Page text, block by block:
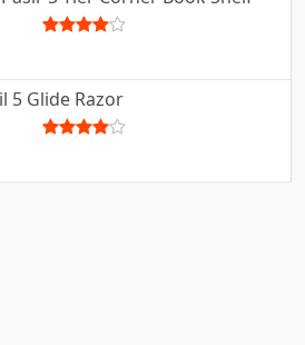
5 Glide Razor